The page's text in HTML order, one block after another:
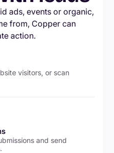
ads, events or organic,
from, Copper can
action.
visitors, or scan
and send